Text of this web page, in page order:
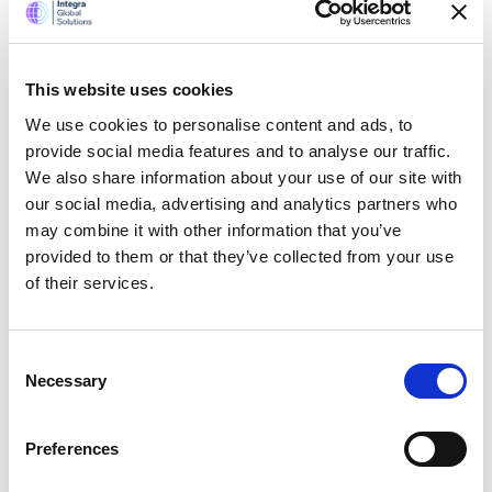
This website uses cookies
We use cookies to personalise content and ads, to
provide social media features and to analyse our traffic.
We also share information about your use of our site with
our social media, advertising and analytics partners who
may combine it with other information that you’ve
provided to them or that they’ve collected from your use
of their services.
Selection
Necessary
Preferences
data is a new module. Each
of the pin may contain a specific
color with specific geometrical
shapes mostly by squares and
hexagons. The data binning
produces data bins made from a
group of pushpins.